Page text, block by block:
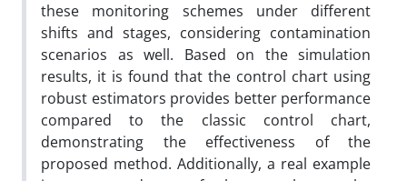
these monitoring schemes under different
shifts and stages, considering contamination
scenarios as well. Based on the simulation
results, it is found that the control chart using
robust estimators provides better performance
compared to the classic control chart,
demonstrating the effectiveness of the
proposed method. Additionally, a real example